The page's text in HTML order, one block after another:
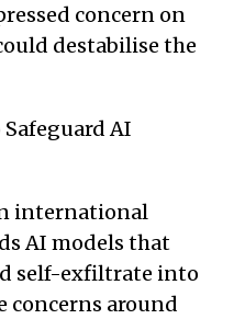
concern on
destabilise the
AI
international
AI models that
self-exfiltrate into
concerns around